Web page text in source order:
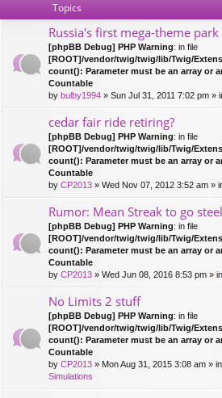
Topics
Russia's first mega-theme
[phpBB Debug] PHP Warning: in file
[ROOT]/vendor/twig/twig/lib/Twig/
count(): Parameter must be an array or
Countable
by bulby1994 » Sun Jul 31, 2011 7:02 pm »
cedar fair ride retiring?
[phpBB Debug] PHP Warning: in file
[ROOT]/vendor/twig/twig/lib/Twig/
count(): Parameter must be an array or
Countable
by CP2013 » Wed Nov 07, 2012 3:52 am »
Rumor: Mean Streak to go
[phpBB Debug] PHP Warning: in file
[ROOT]/vendor/twig/twig/lib/Twig/
count(): Parameter must be an array or
Countable
by CP2013 » Wed Jun 08, 2016 8:53 pm » in
No Limits 2 stuff
[phpBB Debug] PHP Warning: in file
[ROOT]/vendor/twig/twig/lib/Twig/
count(): Parameter must be an array or
Countable
by CP2013 » Mon Aug 31, 2015 3:08 am » in
Simulations